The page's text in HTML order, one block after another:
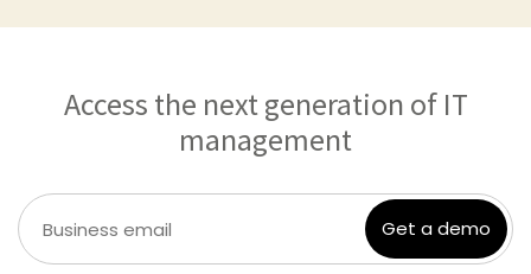
Access the next generation of IT
management
Get a demo